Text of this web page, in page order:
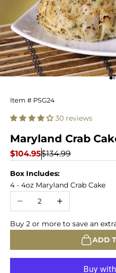
Maryland
Crab
Cake
-
4
Count
Item # PSG24
30 reviews
Maryland Crab
Sale price
$104.95Regular price
$134.99
Box Includes:
4 - 4oz Maryland Crab Cake
Decrease quantityIncrease quantity
Buy 2 or more to save an
ADD